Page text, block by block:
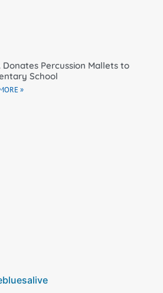
Donates Percussion Mallets to
School
»